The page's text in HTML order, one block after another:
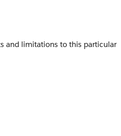
and limitations to this particular